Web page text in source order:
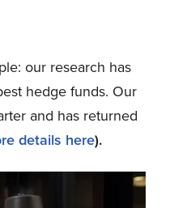
our research has
hedge funds. Our
and has returned
details here).